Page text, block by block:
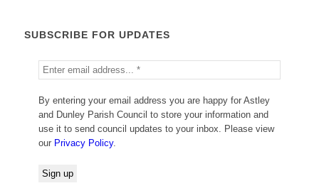
SUBSCRIBE FOR UPDATES
By entering your email address you are happy for Astley
and Dunley Parish Council to store your information and
use it to send council updates to your inbox. Please view
our Privacy Policy.